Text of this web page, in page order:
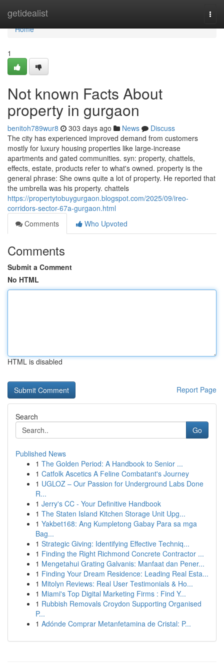
getidealist
Home
Home
1
Not known Facts About
property in gurgaon
benitoh789wur8 303 days ago News
Discuss
The city has experienced improved demand from customers
mostly for luxury housing properties like large-increase
apartments and gated communities. syn: property, chattels,
effects, estate, products refer to what's owned. property is the
general phrase: She owns quite a lot of property. He reported that
the umbrella was his property. chattels
https://propertytobuygurgaon.blogspot.com/2025/09/ireo-
corridors-sector-67a-gurgaon.html
Comments
Who Upvoted
Comments
Submit a Comment
No HTML
HTML is disabled
Report Page
Search
Go
Published News
1 The Golden Period: A Handbook to Senior ...
1 Catfolk Ascetics A Feline Combatant's Journey
1 UGLOZ – Our Passion for Underground Labs Done
R...
1 Jerry's CC - Your Definitive Handbook
1 The Staten Island Kitchen Storage Unit Upg...
1 Yakbet168: Ang Kumpletong Gabay Para sa mga
Bag...
1 Strategic Giving: Identifying Effective Techniq...
1 Finding the Right Richmond Concrete Contractor ...
1 Mengetahui Grating Galvanis: Manfaat dan Pener...
1 Finding Your Dream Residence: Leading Real Esta...
1 Mitolyn Reviews: Real User Testimonials & Ho...
1 Miami's Top Digital Marketing Firms : Find Y...
1 Rubbish Removals Croydon Supporting Organised
P...
1 Adónde Comprar Metanfetamina de Cristal: P...